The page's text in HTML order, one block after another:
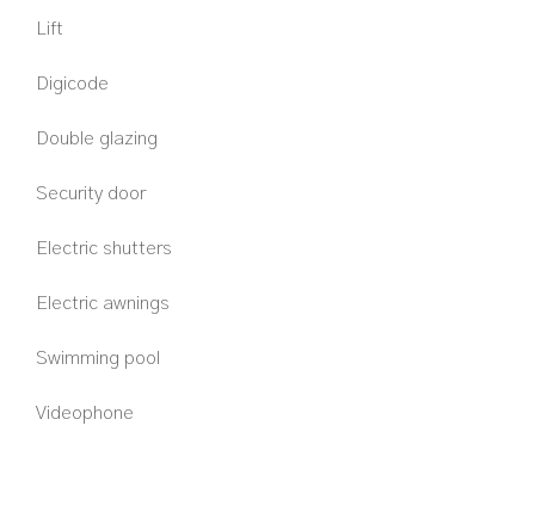
Lift
Digicode
Double glazing
Security door
Electric shutters
Electric awnings
Swimming pool
Videophone